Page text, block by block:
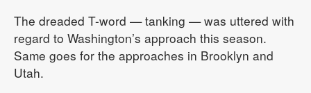
The dreaded T-word — tanking — was uttered with
regard to Washington’s approach this season.
Same goes for the approaches in Brooklyn and
Utah.